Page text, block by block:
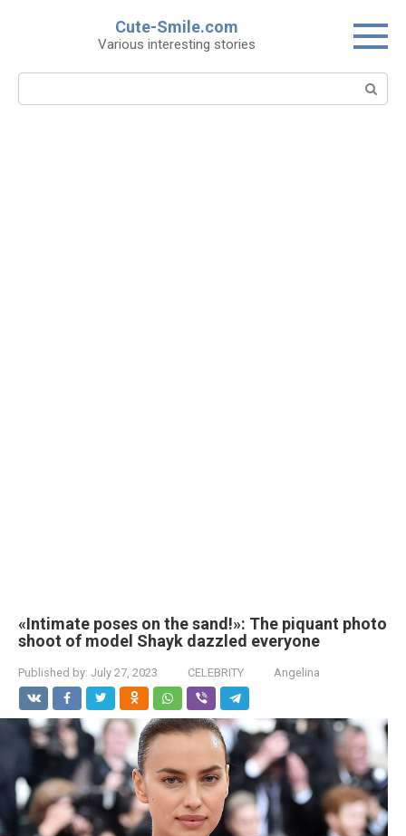
Cute-Smile.com
Various interesting stories
Search:
«Intimate poses on the sand!»: The piquant photo
shoot of model Shayk dazzled everyone
Published by: July 27, 2023 CELEBRITY Angelina